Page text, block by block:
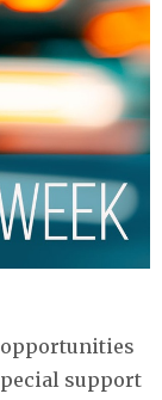
opportunities
support